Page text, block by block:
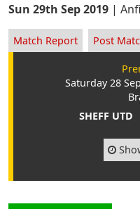
Sun 29th Sep 2019 |
Match Report Post
Saturday 28
SHEFF UTD